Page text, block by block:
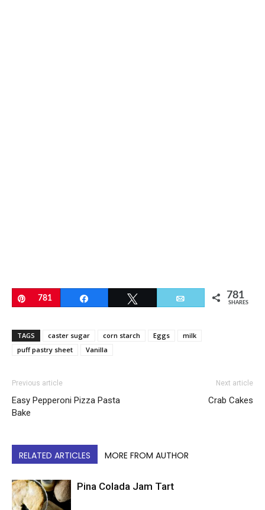
Pin
781 Email 781
SHARES
TAGS caster sugar corn starch Eggs
milk
puff pastry sheet
Vanilla
Previous article
Easy Pepperoni Pizza Pasta
Bake
Next article
Crab Cakes
RELATED ARTICLES MORE FROM AUTHOR
Pina Colada Jam Tart